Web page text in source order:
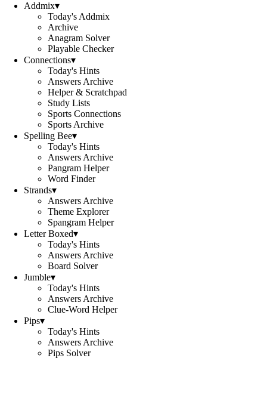
Addmix▾
Today's Addmix
Archive
Anagram Solver
Playable Checker
Connections▾
Today's Hints
Answers Archive
Helper & Scratchpad
Study Lists
Sports Connections
Sports Archive
Spelling Bee▾
Today's Hints
Answers Archive
Pangram Helper
Word Finder
Strands▾
Answers Archive
Theme Explorer
Spangram Helper
Letter Boxed▾
Today's Hints
Answers Archive
Board Solver
Jumble▾
Today's Hints
Answers Archive
Clue-Word Helper
Pips▾
Today's Hints
Answers Archive
Pips Solver